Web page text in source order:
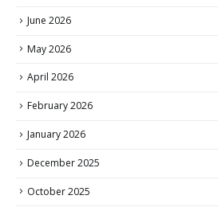
June 2026
May 2026
April 2026
February 2026
January 2026
December 2025
October 2025